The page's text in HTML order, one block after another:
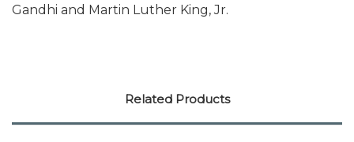
Gandhi and Martin Luther King, Jr.
Related Products